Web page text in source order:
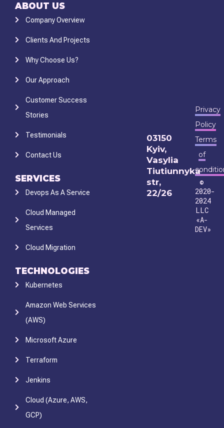
ABOUT US
Company Overview
Clients And Projects
Why Choose Us?
Our Approach
Customer Success
Stories
Testimonials
Contact Us
SERVICES
Devops As A Service
Cloud Managed
Services
Cloud Migration
TECHNOLOGIES
Kubernetes
Amazon Web Services
(AWS)
Microsoft Azure
Terraform
Jenkins
Cloud (Azure, AWS,
GCP)
Privacy
Policy
Terms
of
©
2020-
2024
LLC
«A-
DEV»
03150
Kyiv,
Vasylia
Tiutiunnyka
str,
22/26